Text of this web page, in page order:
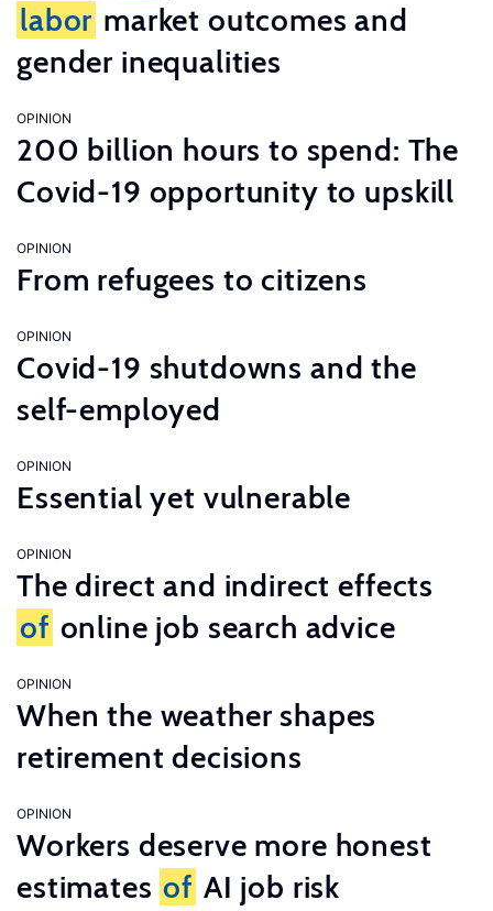
labor market outcomes and
gender inequalities
OPINION
200 billion hours to spend: The
Covid-19 opportunity to upskill
OPINION
From refugees to citizens
OPINION
Covid-19 shutdowns and the
self-employed
OPINION
Essential yet vulnerable
OPINION
The direct and indirect effects
of online job search advice
OPINION
When the weather shapes
retirement decisions
OPINION
Workers deserve more honest
estimates of AI job risk